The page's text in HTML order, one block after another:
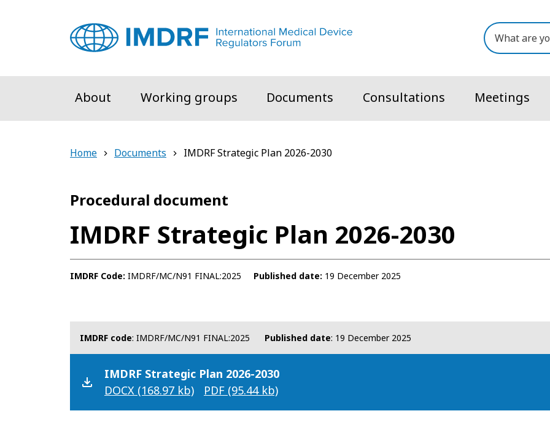
About Working groups Documents Consultations Meetings
Home Documents IMDRF Strategic Plan 2026-2030
Procedural document
IMDRF Strategic Plan 2026-2030
IMDRF Code IMDRF/MC/N91 FINAL:2025 Published date 19 December 2025
IMDRF code: IMDRF/MC/N91 FINAL:2025 Published date: 19 December 2025
IMDRF Strategic Plan 2026-2030
DOCX (168.97 kb) PDF (95.44 kb)